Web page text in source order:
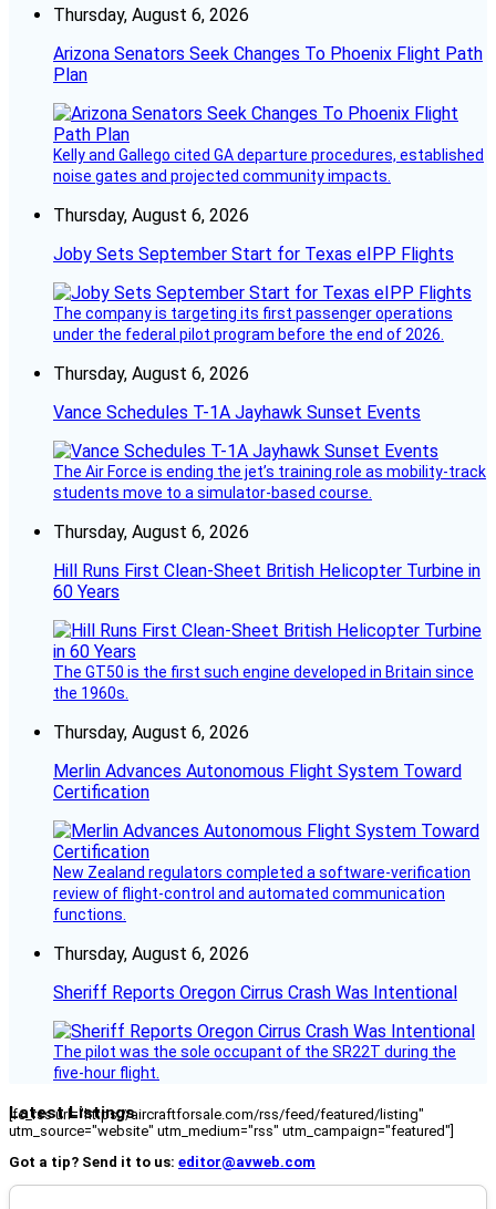
Thursday, August 6, 2026
Arizona Senators Seek Changes To Phoenix Flight Path
Plan
Kelly and Gallego cited GA departure procedures, established
noise gates and projected community impacts.
Thursday, August 6, 2026
Joby Sets September Start for Texas eIPP Flights
The company is targeting its first passenger operations
under the federal pilot program before the end of 2026.
Thursday, August 6, 2026
Vance Schedules T-1A Jayhawk Sunset Events
The Air Force is ending the jet’s training role as mobility-track
students move to a simulator-based course.
Thursday, August 6, 2026
Hill Runs First Clean-Sheet British Helicopter Turbine in
60 Years
The GT50 is the first such engine developed in Britain since
the 1960s.
Thursday, August 6, 2026
Merlin Advances Autonomous Flight System Toward
Certification
New Zealand regulators completed a software-verification
review of flight-control and automated communication
functions.
Thursday, August 6, 2026
Sheriff Reports Oregon Cirrus Crash Was Intentional
The pilot was the sole occupant of the SR22T during the
five-hour flight.
Latest Listings
[fc_rss url="https://aircraftforsale.com/rss/feed/featured/listing"
utm_source="website" utm_medium="rss" utm_campaign="featured"]
Got a tip? Send it to us: editor@avweb.com